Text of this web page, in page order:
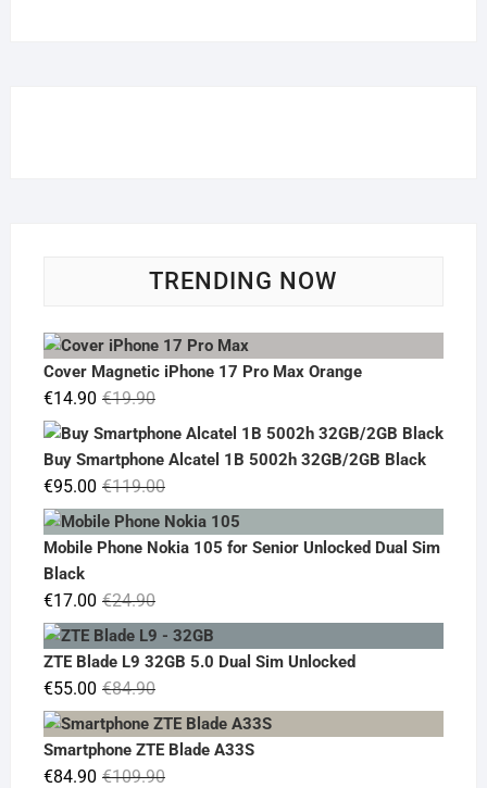
TRENDING NOW
Cover Magnetic iPhone 17 Pro Max Orange
€19.90Original
price
was:
€19.90.
€14.90
Current
price
€14.90.
Buy Smartphone Alcatel 1B 5002h 32GB/2GB Black
€119.00Original
price
was:
€95.00
Current
price
is:
Mobile Phone Nokia 105 for Senior Unlocked Dual Sim
Black
€24.90Original
price
was:
€17.00
Current
price
is:
ZTE Blade L9 32GB 5.0 Dual Sim Unlocked
€84.90Original
price
was:
€84.90.
€55.00
Current
price
is:
€55.00.
Smartphone ZTE Blade A33S
€109.90Original
€84.90
Current